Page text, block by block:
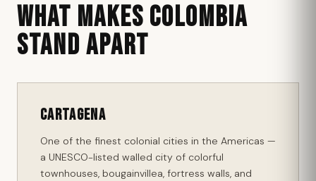
WHAT MAKES COLOMBIA
STAND APART
Cartagena
One of the finest colonial cities in the Americas —
a UNESCO-listed walled city of colorful
townhouses, bougainvillea, fortress walls, and